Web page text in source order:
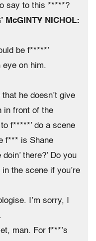
say to this *****?
McGINTY NICHOL:
be f*****’
eye on him.
he doesn’t give
in front of the
f*****’ do a scene
f*** is Shane
there?’ Do you
the scene if you’re
I’m sorry, I
man. For f***’s